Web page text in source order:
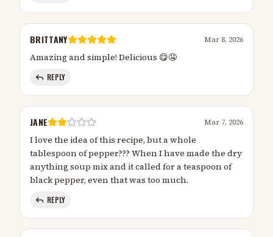
BRITTANY Mar 8, 2026
Amazing and simple! Delicious 😋🤤
REPLY
JANE Mar 7, 2026
I love the idea of this recipe, but a whole
tablespoon of pepper??? When I have made the dry
anything soup mix and it called for a teaspoon of
black pepper, even that was too much.
REPLY